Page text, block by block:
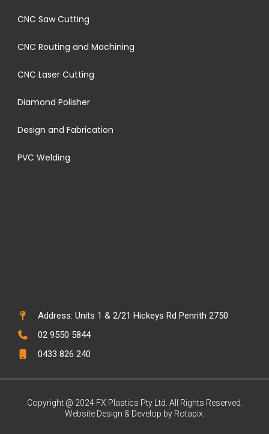
CNC Saw Cutting
CNC Routing and Machining
CNC Laser Cutting
Diamond Polisher
Design and Fabrication
PVC Welding
Address: Units 1 & 2/21 Hickeys Rd Penrith 2750
02 9550 5844
0433 826 240
Copyright @ 2024 FX Plastics Pty Ltd. All Rights Reserved.
Website Design & Develop by Rotapix.